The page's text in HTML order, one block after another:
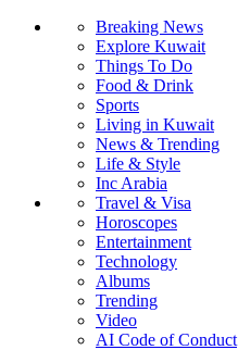
Breaking News
Explore Kuwait
Things To Do
Food & Drink
Sports
Living in Kuwait
News & Trending
Life & Style
Inc Arabia
Travel & Visa
Horoscopes
Entertainment
Technology
Albums
Trending
Video
AI Code of Conduct